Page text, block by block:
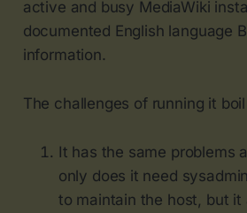
active and busy MediaWiki
documented English language
information.
The challenges of running it
It has the same problems
only does it need
to maintain the host, but it